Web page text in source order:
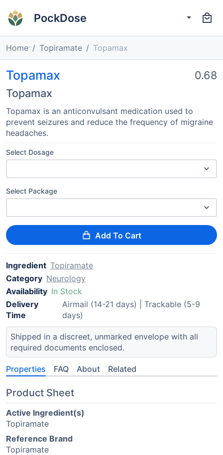
PockDose
Home Topiramate Topamax
Topamax
Topamax
0.68
Topamax is an anticonvulsant medication used to
prevent seizures and reduce the frequency of migraine
headaches.
Select Dosage
Select Package
Add To Cart
Ingredient Topiramate
Category Neurology
Availability In Stock
Delivery
Time
Airmail (14-21 days) | Trackable (5-9
days)
Shipped in a discreet, unmarked envelope with all
required documents enclosed.
Properties FAQ About Related
Product Sheet
Active Ingredient(s)
Topiramate
Reference Brand
Topiramate